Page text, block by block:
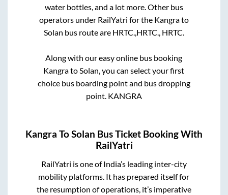
water bottles, and a lot more. Other bus
operators under RailYatri for the Kangrato
Solan bus route are HRTC., HRTC., HRTC.
Along with our easy online bus booking
Kangrato Solan , you can select your first
choice bus boarding point and bus dropping
point. KANGRA
Kangra ToSolan Bus Ticket Booking With
RailYatri
RailYatri is one of India’s leading inter-city
mobility platforms. It has prepared itself for
the resumption of operations, it’s imperative